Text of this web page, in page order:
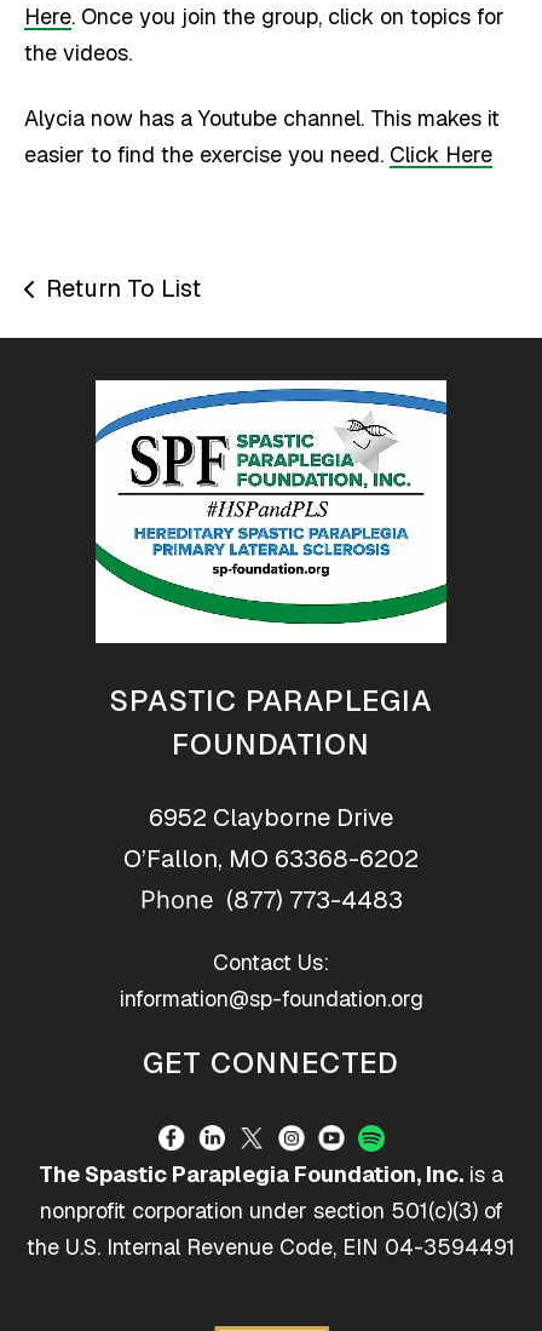
Here. Once you join the group, click on topics for
the videos.
Alycia now has a Youtube channel. This makes it
easier to find the exercise you need. Click Here
Return To List
SPASTIC PARAPLEGIA
FOUNDATION
6952 Clayborne Drive
O’Fallon, MO 63368-6202
Phone (877) 773-4483
Contact Us:
information@sp-foundation.org
GET CONNECTED
The Spastic Paraplegia Foundation, Inc. is a
nonprofit corporation under section 501(c)(3) of
the U.S. Internal Revenue Code, EIN 04-3594491